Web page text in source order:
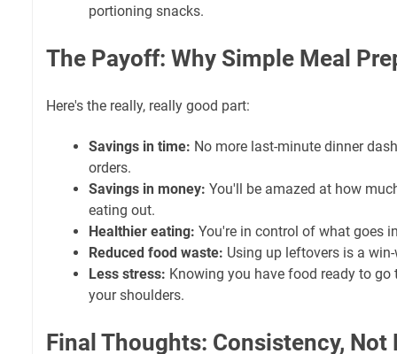
portioning snacks.
The Payoff: Why Simple Meal
Here's the really, really good part:
Savings in time: No more last-minute dinner
orders.
Savings in money: You'll be amazed at how
eating out.
Healthier eating: You're in control of what goes
Reduced food waste: Using up leftovers is a
Less stress: Knowing you have food ready to
your shoulders.
Final Thoughts: Consistency,